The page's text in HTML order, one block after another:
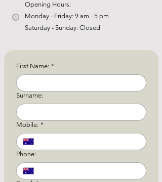
Opening Hours:
Monday - Friday: 9 am - 5 pm
Saturday - Sunday: Closed
First Name: *
Surname:
Mobile: *
Phone: